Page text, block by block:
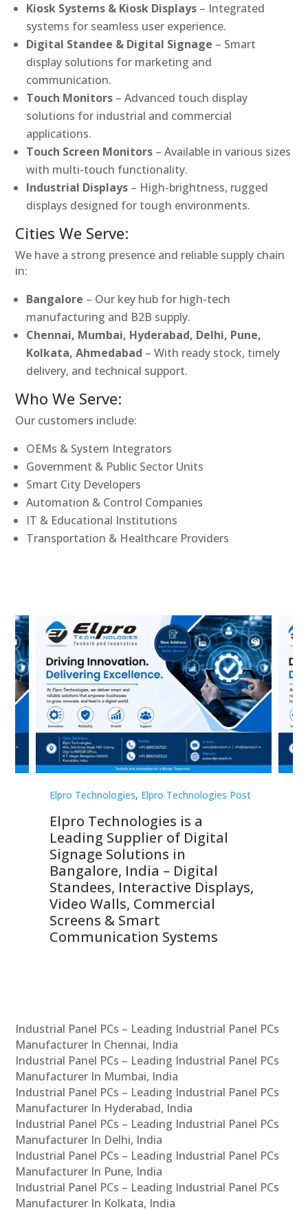
Kiosk Systems & Kiosk Displays – Integrated
systems for seamless user experience.
Digital Standee & Digital Signage – Smart
display solutions for marketing and
communication.
Touch Monitors – Advanced touch display
solutions for industrial and commercial
applications.
Touch Screen Monitors – Available in various sizes
with multi-touch functionality.
Industrial Displays – High-brightness, rugged
displays designed for tough environments.
Cities We Serve:
We have a strong presence and reliable supply chain
in:
Bangalore – Our key hub for high-tech
manufacturing and B2B supply.
Chennai, Mumbai, Hyderabad, Delhi, Pune,
Kolkata, Ahmedabad – With ready stock, timely
delivery, and technical support.
Who We Serve:
Our customers include:
OEMs & System Integrators
Government & Public Sector Units
Smart City Developers
Automation & Control Companies
IT & Educational Institutions
Transportation & Healthcare Providers
Elpro Technologies, Elpro Technologies Post
Elpro Technologies is a
Leading Supplier of Digital
Signage Solutions in
Bangalore, India – Digital
Standees, Interactive Displays,
Video Walls, Commercial
Screens & Smart
Communication Systems
Industrial Panel PCs – Leading Industrial Panel PCs
Manufacturer In Chennai, India
Industrial Panel PCs – Leading Industrial Panel PCs
Manufacturer In Mumbai, India
Industrial Panel PCs – Leading Industrial Panel PCs
Manufacturer In Hyderabad, India
Industrial Panel PCs – Leading Industrial Panel PCs
Manufacturer In Delhi, India
Industrial Panel PCs – Leading Industrial Panel PCs
Manufacturer In Pune, India
Industrial Panel PCs – Leading Industrial Panel PCs
Manufacturer In Kolkata, India